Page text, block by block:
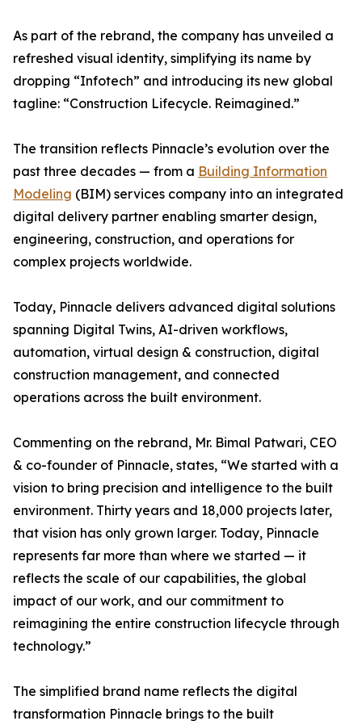
As part of the rebrand, the company has unveiled a
refreshed visual identity, simplifying its name by
dropping “Infotech” and introducing its new global
tagline: “Construction Lifecycle. Reimagined.”
The transition reflects Pinnacle’s evolution over the
past three decades — from a Building Information
Modeling (BIM) services company into an integrated
digital delivery partner enabling smarter design,
engineering, construction, and operations for
complex projects worldwide.
Today, Pinnacle delivers advanced digital solutions
spanning Digital Twins, AI-driven workflows,
automation, virtual design & construction, digital
construction management, and connected
operations across the built environment.
Commenting on the rebrand, Mr. Bimal Patwari, CEO
& co-founder of Pinnacle, states, “We started with a
vision to bring precision and intelligence to the built
environment. Thirty years and 18,000 projects later,
that vision has only grown larger. Today, Pinnacle
represents far more than where we started — it
reflects the scale of our capabilities, the global
impact of our work, and our commitment to
reimagining the entire construction lifecycle through
technology.”
The simplified brand name reflects the digital
transformation Pinnacle brings to the built